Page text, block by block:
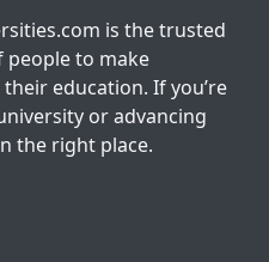
is the trusted
people to make
education. If you’re
or advancing
the right place.